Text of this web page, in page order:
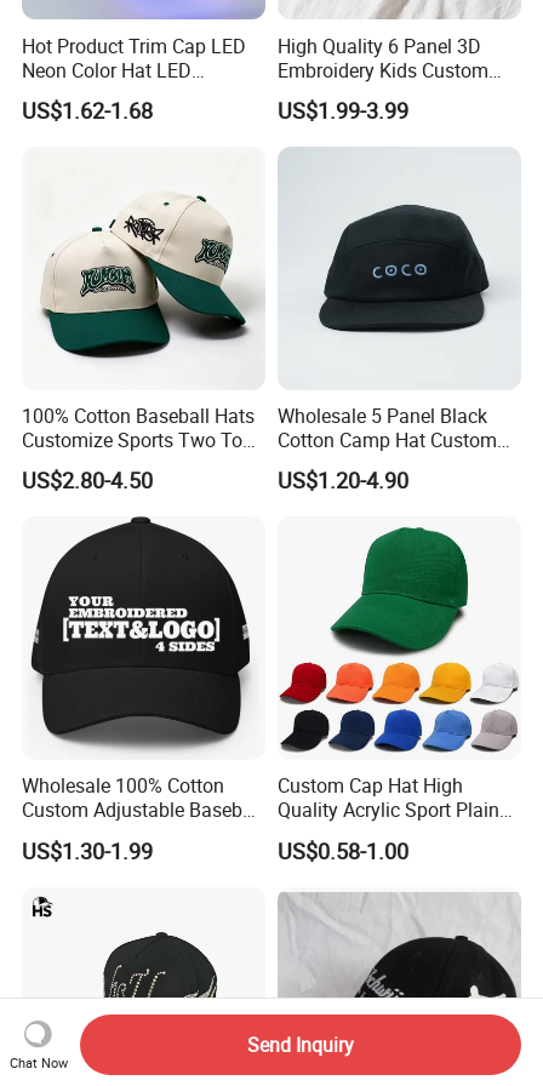
Hot Product Trim Cap LED
Neon Color Hat LED
Baseball Cap
US$1.62-1.68
High Quality 6 Panel 3D
Embroidery Kids Custom
Hats
US$1.99-3.99
100% Cotton Baseball Hats
Customize Sports Two Tone
Embroidery Baseball Cap
US$2.80-4.50
Wholesale 5 Panel Black
Cotton Camp Hat Custom
Embroidery Logo
US$1.20-4.90
Wholesale 100% Cotton
Custom Adjustable Baseball
Cap with Embroidered Logo
US$1.30-1.99
Custom Cap Hat High
Quality Acrylic Sport Plain
Baseball Caps Wholesales
From Factories of Caps
US$0.58-1.00
Chat Now
Send Inquiry